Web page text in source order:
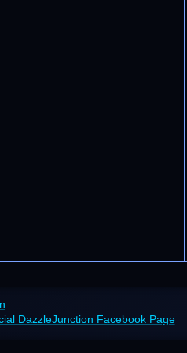
DazzleJunction Facebook Page